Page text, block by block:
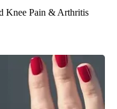
Knee Pain & Arthritis